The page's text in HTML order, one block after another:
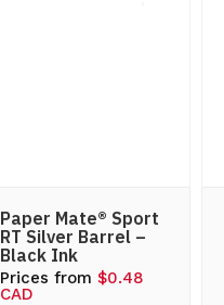
Paper Mate® Sport
RT Silver Barrel –
Black Ink
Prices from$0.48
CAD